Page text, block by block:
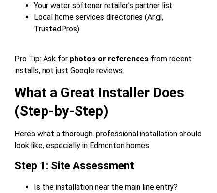
Your water softener retailer’s partner list
Local home services directories (Angi,
TrustedPros)
Pro Tip: Ask for photos or references from recent
installs, not just Google reviews.
What a Great Installer Does
(Step-by-Step)
Here’s what a thorough, professional installation should
look like, especially in Edmonton homes:
Step 1: Site Assessment
Is the installation near the main line entry?